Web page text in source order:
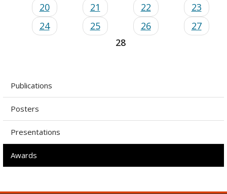
20
21 22
23
24
25 26
27
28
Publications
Posters
Presentations
Awards